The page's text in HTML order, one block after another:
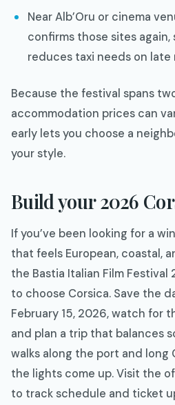
Near Alb’Oru or cinema
confirms those sites again,
reduces taxi needs on late
Because the festival spans
accommodation prices can
early lets you choose a
your style.
Build your 2026
If you’ve been looking for a
that feels European, coastal,
the Bastia Italian Film Festival
to choose Corsica. Save the
February 15, 2026, watch for
and plan a trip that balances
walks along the port and long
the lights come up. Visit the
to track schedule and ticket